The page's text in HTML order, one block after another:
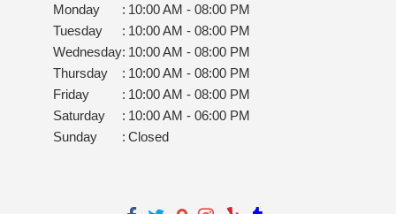
Monday : 10:00 AM - 08:00 PM
Tuesday
: 10:00 AM - 08:00 PM
Wednesday: 10:00 AM - 08:00 PM
Thursday
: 10:00 AM - 08:00 PM
Friday
: 10:00 AM - 08:00 PM
Saturday
: 10:00 AM - 06:00 PM
Sunday
: Closed